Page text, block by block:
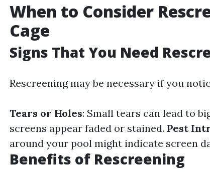
When to Consider
Cage
Signs That You Need
Rescreening may be necessary if you
Tears or Holes: Small tears can lead to
screens appear faded or stained. Pest
around your pool might indicate screen
Benefits of Rescreening